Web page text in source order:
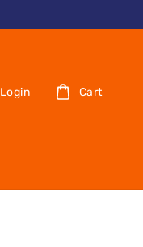
Login Cart